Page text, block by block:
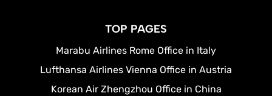
TOP PAGES
Marabu Airlines Rome Office in Italy
Lufthansa Airlines Vienna Office in Austria
Korean Air Zhengzhou Office in China